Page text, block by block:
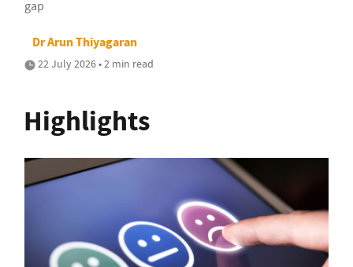
gap
Dr Arun Thiyagaran
22 July 2026 • 2 min read
Highlights